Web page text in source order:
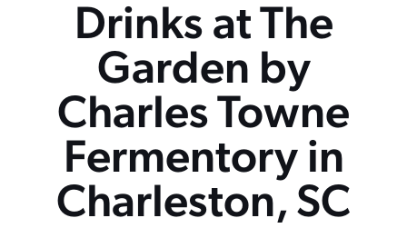
Drinks at The
Garden by
Charles Towne
Fermentory in
Charleston, SC